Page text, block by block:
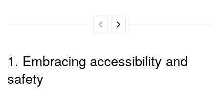
1. Embracing accessibility and
safety